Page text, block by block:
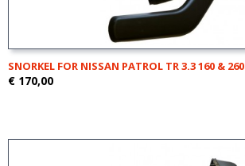
SNORKEL FOR NISSAN PATROL TR 3.3 160 & 260
€ 170,00